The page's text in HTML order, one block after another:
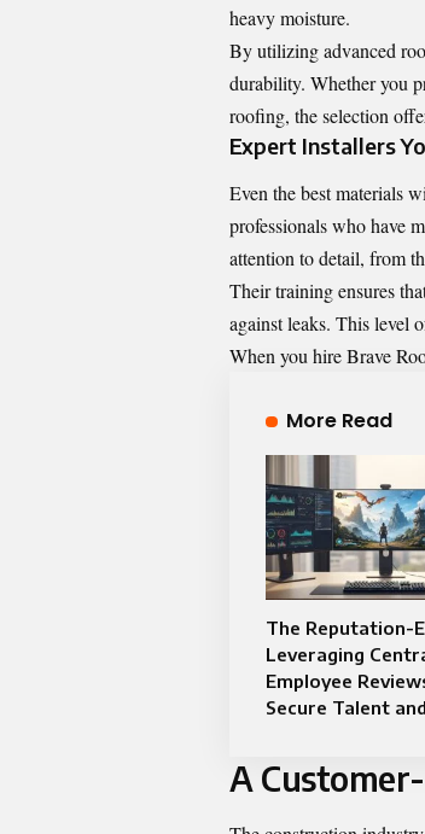
heavy moisture.
By utilizing advanced
durability. Whether you
roofing, the selection
Expert Installers
Even the best materials
professionals who have
attention to detail, from
Their training ensures
against leaks. This level
When you hire Brave
More Read
The Reputation-
Leveraging
Employee
Secure Talent
A